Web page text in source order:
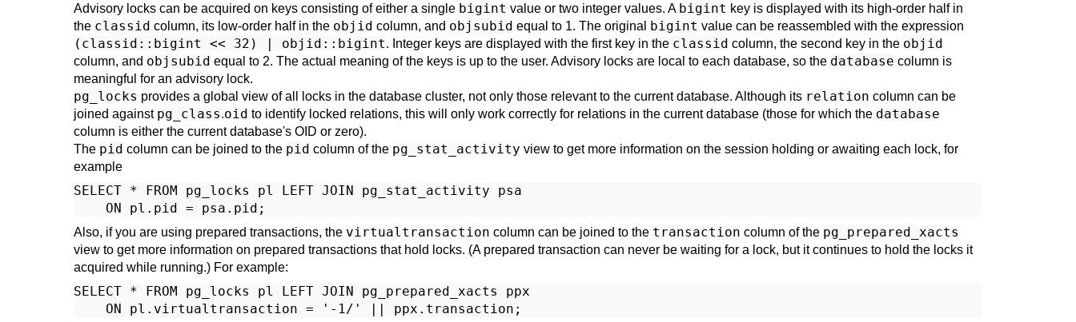
Advisory locks can be acquired on keys consisting of either a single bigint value or two integer values. A bigint key is displayed with its high-order half in
the classid column, its low-order half in the objid column, and objsubid equal to 1. The original bigint value can be reassembled with the expression
(classid::bigint << 32) | objid::bigint. Integer keys are displayed with the first key in the classid column, the second key in the objid
column, and objsubid equal to 2. The actual meaning of the keys is up to the user. Advisory locks are local to each database, so the database column is
meaningful for an advisory lock.
pg_locks provides a global view of all locks in the database cluster, not only those relevant to the current database. Although its relation column can be
joined against pg_class.oid to identify locked relations, this will only work correctly for relations in the current database (those for which the database
column is either the current database's OID or zero).
The pid column can be joined to the pid column of the pg_stat_activity view to get more information on the session holding or awaiting each lock, for
example
SELECT * FROM pg_locks pl LEFT JOIN pg_stat_activity psa
Also, if you are using prepared transactions, the virtualtransaction column can be joined to the transaction column of the pg_prepared_xacts
view to get more information on prepared transactions that hold locks. (A prepared transaction can never be waiting for a lock, but it continues to hold the locks it
acquired while running.) For example:
SELECT * FROM pg_locks pl LEFT JOIN pg_prepared_xacts ppx